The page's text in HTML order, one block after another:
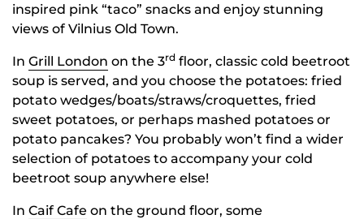
inspired pink “taco” snacks and enjoy stunning
views of Vilnius Old Town.
In Grill London on the 3rd floor, classic cold beetroot
soup is served, and you choose the potatoes: fried
potato wedges/boats/straws/croquettes, fried
sweet potatoes, or perhaps mashed potatoes or
potato pancakes? You probably won’t find a wider
selection of potatoes to accompany your cold
beetroot soup anywhere else!
In Caif Cafe on the ground floor, some